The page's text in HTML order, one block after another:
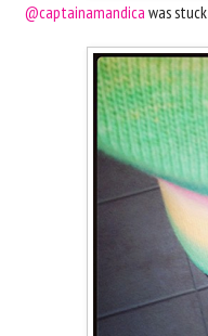
@captainamandica was